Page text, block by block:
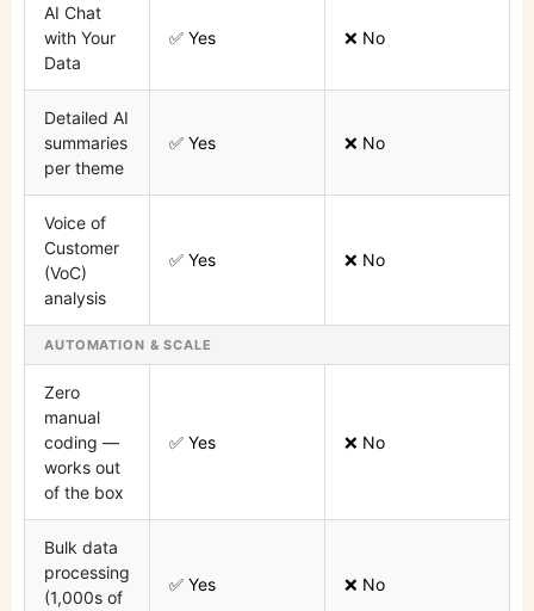
AI Chat
with Your
Data
✅ Yes ❌ No
Detailed AI
summaries
per theme
✅ Yes ❌ No
Voice of
Customer
(VoC)
analysis
✅ Yes ❌ No
AUTOMATION & SCALE
Zero
manual
coding —
works out
of the box
✅ Yes ❌ No
Bulk data
processing
(1,000s of
✅ Yes ❌ No